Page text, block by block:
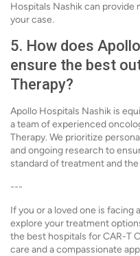
Hospitals Nashik can
your case.
5. How does
ensure the best
Therapy?
Apollo Hospitals Nashik is
a team of experienced
Therapy. We prioritize
and ongoing research to
standard of treatment and
---
If you or a loved one is facing
explore your treatment
the best hospitals for CAR-T
care and a compassionate